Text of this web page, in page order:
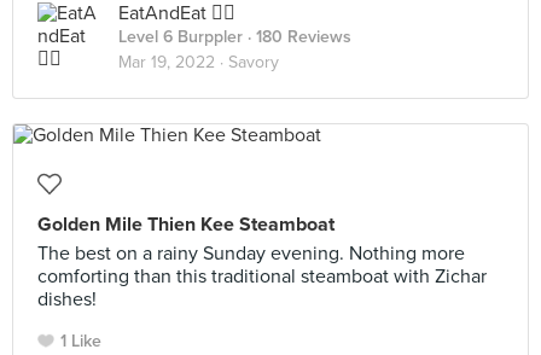
EatAndEat ✌🏼
Level 6 Burppler · 180 Reviews
Mar 19, 2022 · Savory
Golden Mile Thien Kee Steamboat
The best on a rainy Sunday evening. Nothing more
comforting than this traditional steamboat with Zichar
dishes!
1 Like